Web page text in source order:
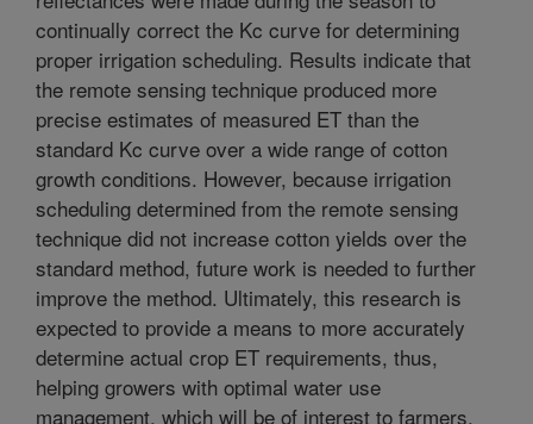
continually correct the Kc curve for determining
proper irrigation scheduling. Results indicate that
the remote sensing technique produced more
precise estimates of measured ET than the
standard Kc curve over a wide range of cotton
growth conditions. However, because irrigation
scheduling determined from the remote sensing
technique did not increase cotton yields over the
standard method, future work is needed to further
improve the method. Ultimately, this research is
expected to provide a means to more accurately
determine actual crop ET requirements, thus,
helping growers with optimal water use
management, which will be of interest to farmers,